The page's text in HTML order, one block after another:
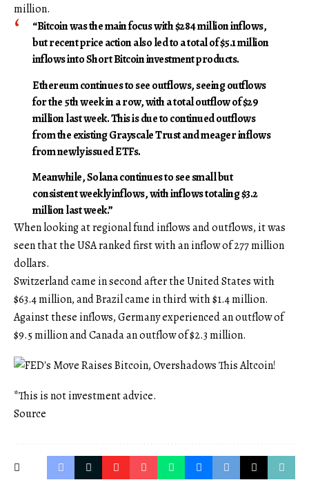
million.
“Bitcoin was the main focus with $284 million inflows,
but recent price action also led to a total of $5.1 million
inflows into Short Bitcoin investment products.
Ethereum continues to see outflows, seeing outflows
for the 5th week in a row, with a total outflow of $29
million last week. This is due to continued outflows
from the existing Grayscale Trust and meager inflows
from newly issued ETFs.
Meanwhile, Solana continues to see small but
consistent weekly inflows, with inflows totaling $3.2
million last week.”
When looking at regional fund inflows and outflows, it was
seen that the USA ranked first with an inflow of 277 million
dollars.
Switzerland came in second after the United States with
$63.4 million, and Brazil came in third with $1.4 million.
Against these inflows, Germany experienced an outflow of
$9.5 million and Canada an outflow of $2.3 million.
*This is not investment advice.
Source